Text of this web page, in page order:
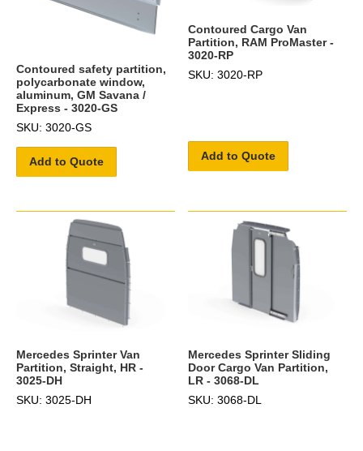
Contoured safety partition,
polycarbonate window,
aluminum, GM Savana /
Express - 3020-GS
SKU: 3020-GS
Add to Quote
Contoured Cargo Van
Partition, RAM ProMaster -
3020-RP
SKU: 3020-RP
Add to Quote
Mercedes Sprinter Van
Partition, Straight, HR -
3025-DH
SKU: 3025-DH
Mercedes Sprinter Sliding
Door Cargo Van Partition,
LR - 3068-DL
SKU: 3068-DL